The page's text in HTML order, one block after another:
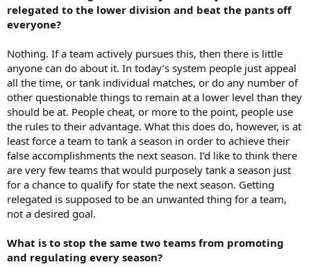
relegated to the lower division and beat the pants off
everyone?
Nothing. If a team actively pursues this, then there is little
anyone can do about it. In today’s system people just appeal
all the time, or tank individual matches, or do any number of
other questionable things to remain at a lower level than they
should be at. People cheat, or more to the point, people use
the rules to their advantage. What this does do, however, is at
least force a team to tank a season in order to achieve their
false accomplishments the next season. I’d like to think there
are very few teams that would purposely tank a season just
for a chance to qualify for state the next season. Getting
relegated is supposed to be an unwanted thing for a team,
not a desired goal.
What is to stop the same two teams from promoting
and regulating every season?